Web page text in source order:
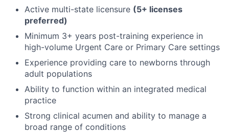
Active multi-state licensure (5+ licenses
preferred)
Minimum 3+ years post-training experience in
high-volume Urgent Care or Primary Care settings
Experience providing care to newborns through
adult populations
Ability to function within an integrated medical
practice
Strong clinical acumen and ability to manage a
broad range of conditions